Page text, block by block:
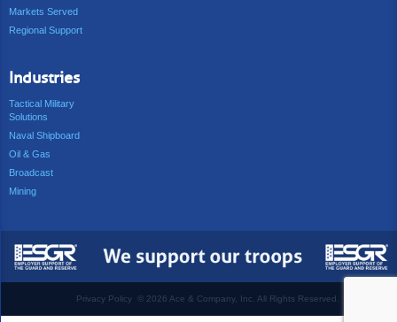
Markets Served
Regional Support
Industries
Tactical Military
Solutions
Naval Shipboard
Oil & Gas
Broadcast
Mining
Privacy Policy © 2026 Ace & Company, Inc. All Rights Reserved.